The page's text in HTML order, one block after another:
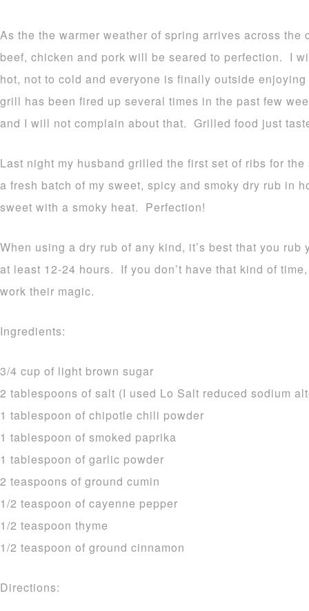
As the the warmer weather of spring arrives across
beef, chicken and pork will be seared to perfection. I
hot, not to cold and everyone is finally outside
grill has been fired up several times in the past few
and I will not complain about that. Grilled food just
Last night my husband grilled the first set of ribs for
a fresh batch of my sweet, spicy and smoky dry rub in
sweet with a smoky heat. Perfection!
When using a dry rub of any kind, it’s best that you
at least 12-24 hours. If you don’t have that kind of
work their magic.
Ingredients:
3/4 cup of light brown sugar
2 tablespoons of salt (I used Lo Salt reduced sodium
1 tablespoon of chipotle chili powder
1 tablespoon of smoked paprika
1 tablespoon of garlic powder
2 teaspoons of ground cumin
1/2 teaspoon of cayenne pepper
1/2 teaspoon thyme
1/2 teaspoon of ground cinnamon
Directions: